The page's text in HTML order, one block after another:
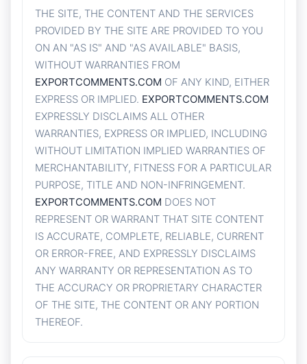
THE SITE, THE CONTENT AND THE SERVICES
PROVIDED BY THE SITE ARE PROVIDED TO YOU
ON AN "AS IS" AND "AS AVAILABLE" BASIS,
WITHOUT WARRANTIES FROM
EXPORTCOMMENTS.COM OF ANY KIND, EITHER
EXPRESS OR IMPLIED. EXPORTCOMMENTS.COM
EXPRESSLY DISCLAIMS ALL OTHER
WARRANTIES, EXPRESS OR IMPLIED, INCLUDING
WITHOUT LIMITATION IMPLIED WARRANTIES OF
MERCHANTABILITY, FITNESS FOR A PARTICULAR
PURPOSE, TITLE AND NON-INFRINGEMENT.
EXPORTCOMMENTS.COM DOES NOT
REPRESENT OR WARRANT THAT SITE CONTENT
IS ACCURATE, COMPLETE, RELIABLE, CURRENT
OR ERROR-FREE, AND EXPRESSLY DISCLAIMS
ANY WARRANTY OR REPRESENTATION AS TO
THE ACCURACY OR PROPRIETARY CHARACTER
OF THE SITE, THE CONTENT OR ANY PORTION
THEREOF.